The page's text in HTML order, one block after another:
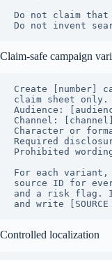
Do not claim that
Do not invent
Claim-safe campaign
Create [number]
claim sheet only.
Audience:
Channel: [channel]
Character or
Required
Prohibited
For each variant,
source ID for
and a risk flag.
and write [SOURCE
Controlled localization